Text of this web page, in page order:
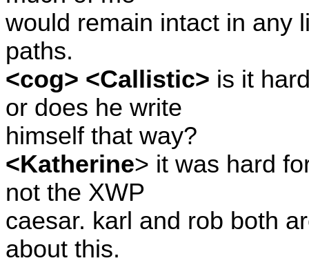
would remain intact in any
paths.
<cog> <Callistic> is it
or does he write
himself that way?
<Katherine> it was hard
not the XWP
caesar. karl and rob both
about this.